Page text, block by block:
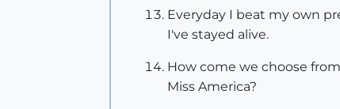
Everyday I beat my own
I've stayed alive.
How come we choose
Miss America?